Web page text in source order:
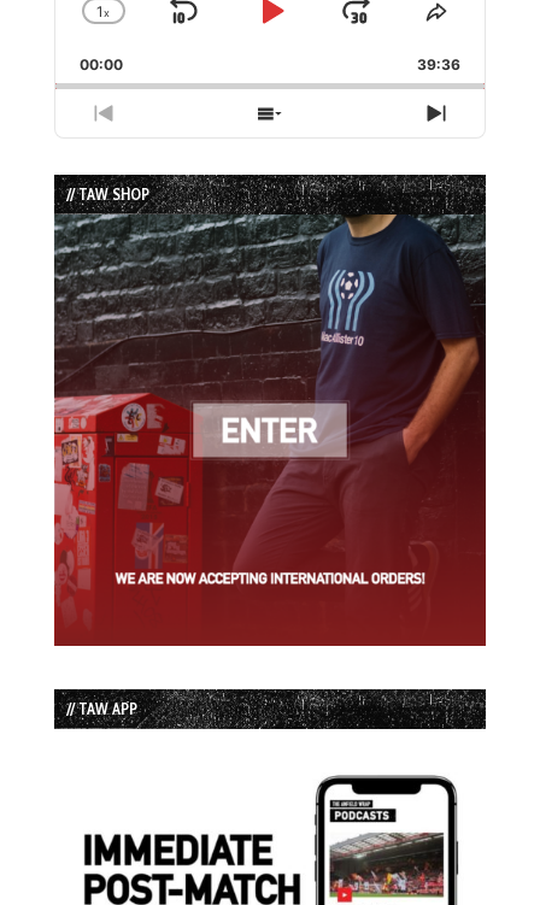
Change
Rate
1x
Skip
Play
Jump
Forward
Share
Episode
00:00 39:36
Previous
Episode
Show
Episodes
List
Next
Episode
// TAW SHOP
// TAW APP